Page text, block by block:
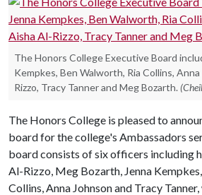
The Honors College Executive Board
Kempkes, Ben Walworth, Ria Collins,
Rizzo, Tracy Tanner and Meg Bozarth.
The Honors College is pleased to
board for the college's Ambassadors
board consists of six officers including
Al-Rizzo, Meg Bozarth, Jenna
Collins, Anna Johnson and Tracy